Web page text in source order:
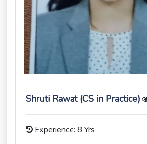
Shruti Rawat (CS in Practice)
Experience: 8 Yrs